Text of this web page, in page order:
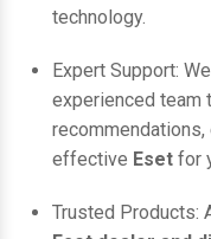
technology.
Expert Support:
experienced team
effective Eset for
Trusted Products: